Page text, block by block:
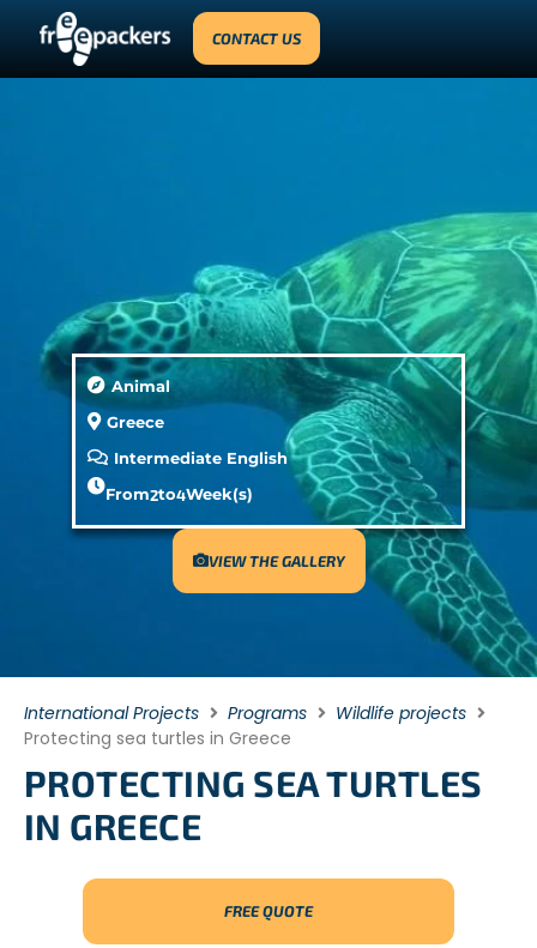
CONTACT US
Animal
Greece
Intermediate English
From2to4Week(s)
VIEW THE GALLERY
International Projects Programs
Wildlife projects
Protecting sea turtles in Greece
PROTECTING SEA TURTLES
IN GREECE
FREE QUOTE